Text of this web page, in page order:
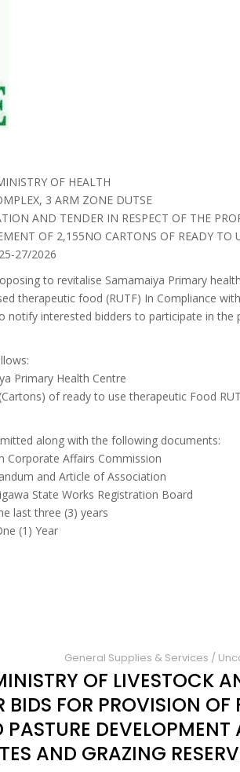
OF HEALTH
3 ARM ZONE DUTSE
AND TENDER IN RESPECT OF THE
OF 2,155NO CARTONS OF READY TO
27/2026
to revitalise Samamaiya Primary
therapeutic food (RUTF) In Compliance
notify interested bidders to participate in the
Primary Health Centre
of ready to use therapeutic Food
along with the following documents:
Corporate Affairs Commission
and Article of Association
State Works Registration Board
last three (3) years
(1) Year
General Supplies & Services /
OF LIVESTOCK
BIDS FOR PROVISION
AND GRAZING